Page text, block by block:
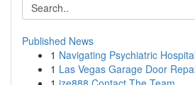
Published News
1 Navigating Psychiatric
1 Las Vegas Garage Door